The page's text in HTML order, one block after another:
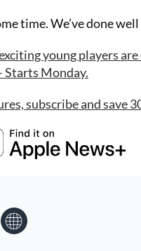
time. We’ve done
young players
Starts Monday.
subscribe and save